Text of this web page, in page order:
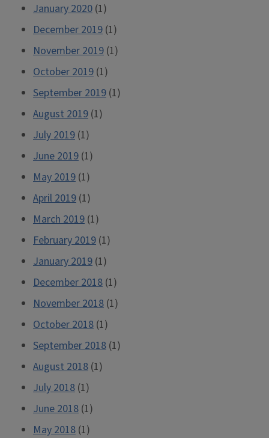
January 2020 (1)
December 2019 (1)
November 2019 (1)
October 2019 (1)
September 2019 (1)
August 2019 (1)
July 2019 (1)
June 2019 (1)
May 2019 (1)
April 2019 (1)
March 2019 (1)
February 2019 (1)
January 2019 (1)
December 2018 (1)
November 2018 (1)
October 2018 (1)
September 2018 (1)
August 2018 (1)
July 2018 (1)
June 2018 (1)
May 2018 (1)